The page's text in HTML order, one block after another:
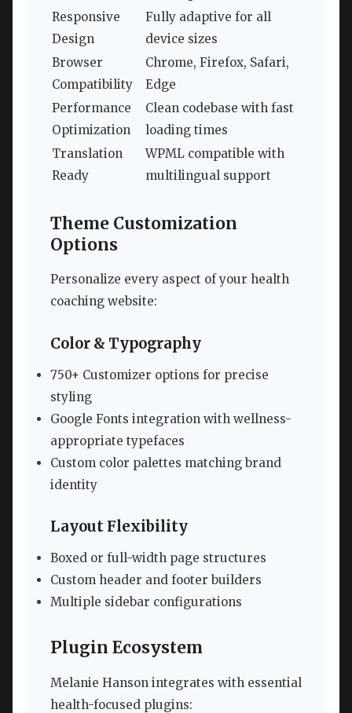
Responsive
Design
Fully adaptive for all
device sizes
Browser
Compatibility
Chrome, Firefox, Safari,
Edge
Performance
Optimization
Clean codebase with fast
loading times
Translation
Ready
WPML compatible with
multilingual support
Theme Customization
Options
Personalize every aspect of your health
coaching website:
Color & Typography
750+ Customizer options for precise
styling
Google Fonts integration with wellness-
appropriate typefaces
Custom color palettes matching brand
identity
Layout Flexibility
Boxed or full-width page structures
Custom header and footer builders
Multiple sidebar configurations
Plugin Ecosystem
Melanie Hanson integrates with essential
health-focused plugins: